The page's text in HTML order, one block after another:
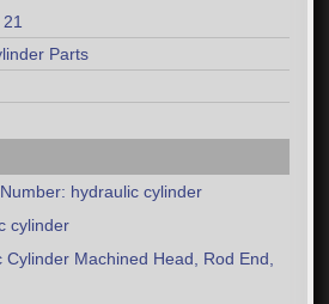
Parts
hydraulic cylinder
cylinder
Cylinder Machined Head, Rod End,